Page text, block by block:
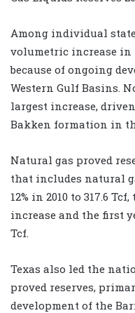
Among individual
volumetric increase in
because of ongoing
Western Gulf Basins.
largest increase,
Bakken formation in
Natural gas proved
that includes natural
12% in 2010 to 317.6
increase and the first
Tcf.
Texas also led the
proved reserves,
development of the